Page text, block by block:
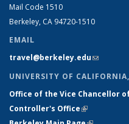
Mail Code 1510
Berkeley, CA 94720-1510
EMAIL
travel@berkeley.edu(link
UNIVERSITY OF
Office of the Vice Chancellor
Controller's Office(link is